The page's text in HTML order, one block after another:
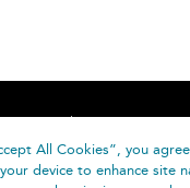
About Accessibility
Help
All Cookies”, you
device to enhance site